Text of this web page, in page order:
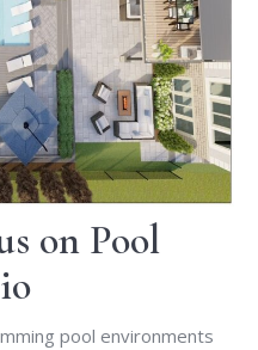
on Pool
pool environments